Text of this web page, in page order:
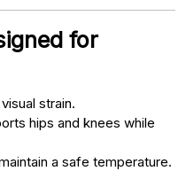
for
strain.
hips and knees while
a safe temperature.